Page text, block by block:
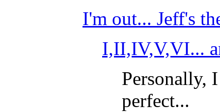
I'm out... Jeff's
I,II,IV,V,VI...
Personally,
perfect...